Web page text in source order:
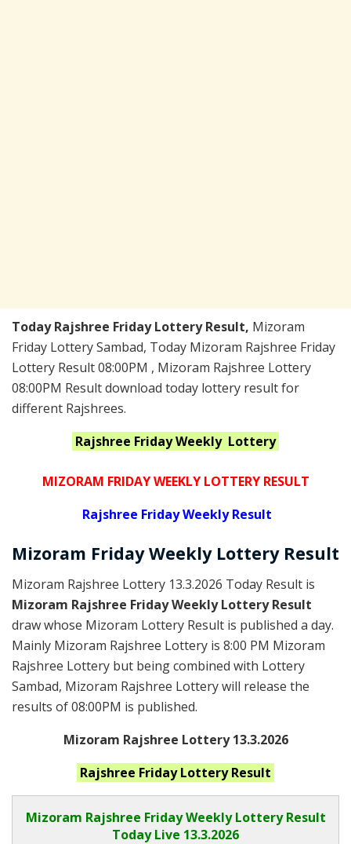
Today Rajshree Friday Lottery Result, Mizoram
Friday Lottery Sambad, Today Mizoram Rajshree Friday
Lottery Result 08:00PM , Mizoram Rajshree Lottery
08:00PM Result download today lottery result for
different Rajshrees.
Rajshree Friday Weekly Lottery
MIZORAM FRIDAY WEEKLY LOTTERY RESULT
Rajshree Friday Weekly Result
Mizoram FridayWeekly Lottery Result
Mizoram Rajshree Lottery 13.3.2026 Today Result is
Mizoram Rajshree Friday Weekly Lottery Result
draw whose Mizoram Lottery Result is published a day.
Mainly Mizoram Rajshree Lottery is 8:00 PM Mizoram
Rajshree Lottery but being combined with Lottery
Sambad, Mizoram Rajshree Lottery will release the
results of 08:00PM is published.
Mizoram Rajshree Lottery 13.3.2026
Rajshree FridayLottery Result
Mizoram Rajshree Friday Weekly Lottery Result
Today Live 13.3.2026